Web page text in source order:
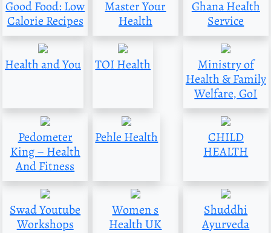
Good Food: Low
Calorie Recipes
Master Your
Health
Ghana Health
Service
Health and You TOI Health
Ministry of
Health & Family
Welfare, GoI
Pedometer
King – Health
And Fitness
Pehle Health
CHILD
HEALTH
Swad Youtube
Workshops
Women s
Health UK
Shuddhi
Ayurveda